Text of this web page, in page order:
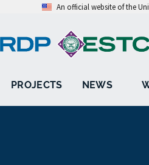
An official website of the
PROJECTS NEWS